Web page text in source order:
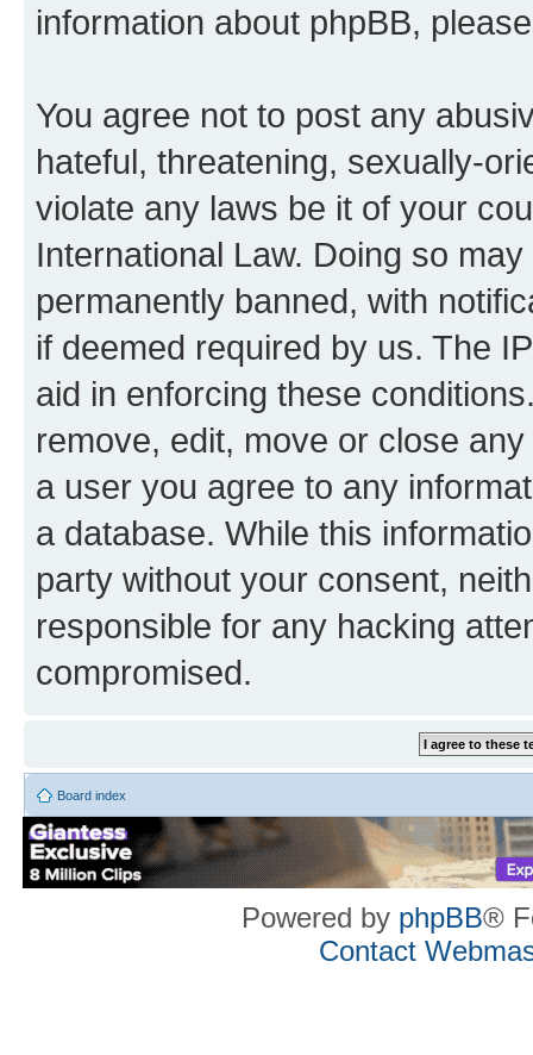
information about phpBB,
You agree not to post any
hateful, threatening, sexually-
violate any laws be it of your
International Law. Doing so
permanently banned, with
if deemed required by us. The
aid in enforcing these
remove, edit, move or close
a user you agree to any
a database. While this
party without your consent,
responsible for any hacking
compromised.
Board index
Powered by phpBB®
Contact